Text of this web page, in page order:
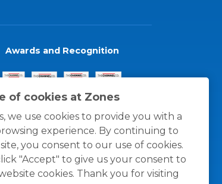
of cookies at Zones
we use cookies to provide you with a
experience. By continuing to
you consent to our use of cookies.
"Accept" to give us your consent to
cookies. Thank you for visiting
Awards and Recognition